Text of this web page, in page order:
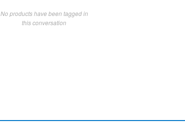
No products have been tagged in
this conversation